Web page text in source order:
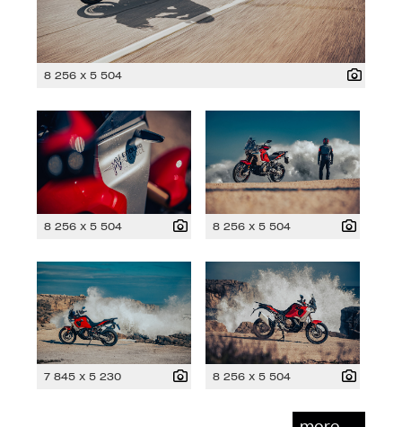
8 256 x 5 504
8 256 x 5 504 8 256 x 5 504
7 845 x 5 230 8 256 x 5 504